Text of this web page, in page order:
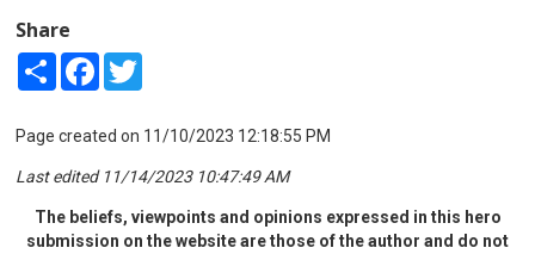
Share
Share Facebook
Page created on 11/10/2023 12:18:55 PM
Last edited 11/14/2023 10:47:49 AM
The beliefs, viewpoints and opinions expressed in this hero
submission on the website are those of the author and do not